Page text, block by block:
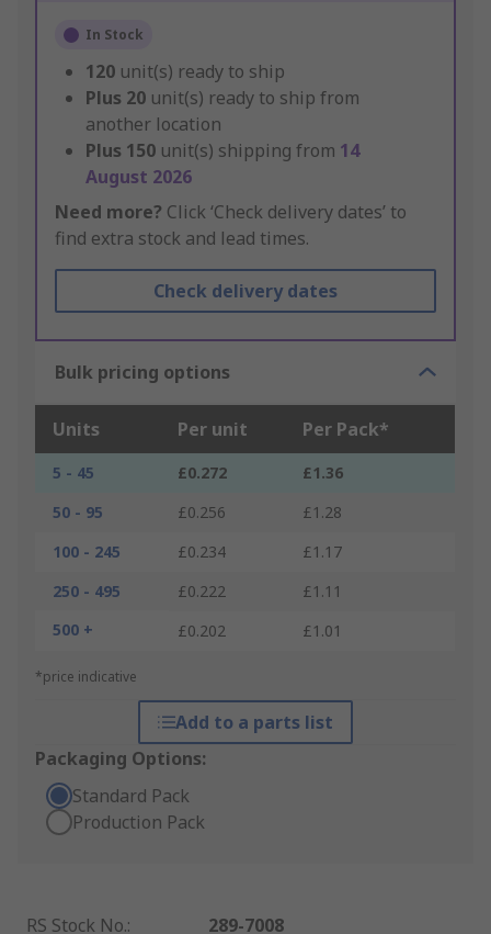
In Stock
120 unit(s) ready to ship
Plus 20 unit(s) ready to ship from
another location
Plus 150 unit(s) shipping from 14
August 2026
Need more? Click ‘Check delivery dates’ to
find extra stock and lead times.
Check delivery dates
Bulk pricing options
Units Per unit Per Pack*
5 - 45 £0.272
£1.36
50 - 95
£0.256
£1.28
100 - 245
£0.234
£1.17
250 - 495
£0.222
£1.11
500 +
£0.202 £1.01
*price indicative
Add to a parts list
Packaging Options:
Standard Pack
Production Pack
RS Stock No.:
289-7008